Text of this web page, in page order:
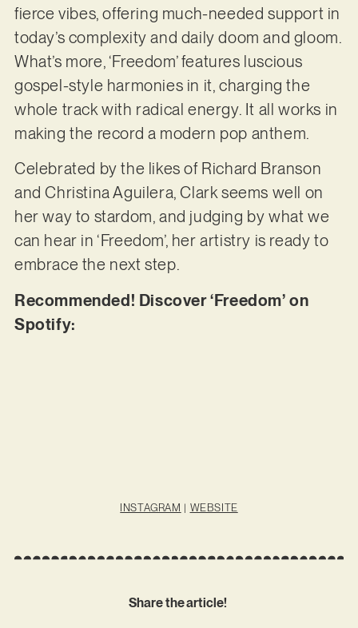
fierce vibes, offering much-needed support in
today’s complexity and daily doom and gloom.
What’s more, ‘Freedom’ features luscious
gospel-style harmonies in it, charging the
whole track with radical energy. It all works in
making the record a modern pop anthem.
Celebrated by the likes of Richard Branson
and Christina Aguilera, Clark seems well on
her way to stardom, and judging by what we
can hear in ‘Freedom’, her artistry is ready to
embrace the next step.
Recommended! Discover ‘Freedom’ on
Spotify:
INSTAGRAM | WEBSITE
Share the article!